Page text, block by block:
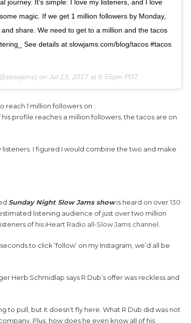
journey. It’s simple: I love my listeners, and I love
magic. If we get 1 million followers by Monday,
and share. We need to get to a million and the tacos
See details at slowjams.com/blog/tacos #tacos
on Jul 13, 2017 at 6:55pm PDT
reach 1 million followers on
his profile reaches a million followers, the tacos are on
listeners. I figured I would combine the two and make
Sunday Night Slow Jams showis heard on over130
listening audience of just over two million
of his iHeart Radio all-Slow Jams channel
to click ‘follow’ on my Instagram, we’d all be
Herb Schmidlap says R Dub’s offer was reckless and
to pull, but it doesn’t fly here. What R Dub did was not
Plus, how does he even know all of his